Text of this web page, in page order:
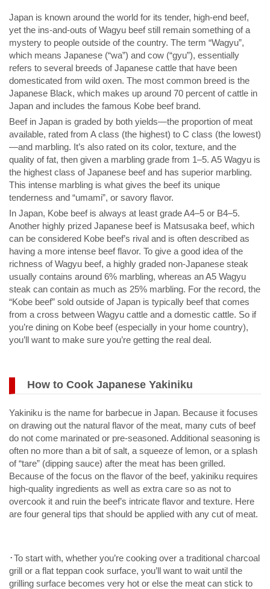
Japan is known around the world for its tender, high-end beef,
yet the ins-and-outs of Wagyu beef still remain something of a
mystery to people outside of the country. The term “Wagyu”,
which means Japanese (“wa”) and cow (“gyu”), essentially
refers to several breeds of Japanese cattle that have been
domesticated from wild oxen. The most common breed is the
Japanese Black, which makes up around 70 percent of cattle in
Japan and includes the famous Kobe beef brand.
Beef in Japan is graded by both yields—the proportion of meat
available, rated from A class (the highest) to C class (the lowest)
—and marbling. It’s also rated on its color, texture, and the
quality of fat, then given a marbling grade from 1–5. A5 Wagyu is
the highest class of Japanese beef and has superior marbling.
This intense marbling is what gives the beef its unique
tenderness and “umami”, or savory flavor.
In Japan, Kobe beef is always at least grade A4–5 or B4–5.
Another highly prized Japanese beef is Matsusaka beef, which
can be considered Kobe beef’s rival and is often described as
having a more intense beef flavor. To give a good idea of the
richness of Wagyu beef, a highly graded non-Japanese steak
usually contains around 6% marbling, whereas an A5 Wagyu
steak can contain as much as 25% marbling. For the record, the
“Kobe beef” sold outside of Japan is typically beef that comes
from a cross between Wagyu cattle and a domestic cattle. So if
you’re dining on Kobe beef (especially in your home country),
you’ll want to make sure you’re getting the real deal.
How to Cook Japanese Yakiniku
Yakiniku is the name for barbecue in Japan. Because it focuses
on drawing out the natural flavor of the meat, many cuts of beef
do not come marinated or pre-seasoned. Additional seasoning is
often no more than a bit of salt, a squeeze of lemon, or a splash
of “tare” (dipping sauce) after the meat has been grilled.
Because of the focus on the flavor of the beef, yakiniku requires
high-quality ingredients as well as extra care so as not to
overcook it and ruin the beef’s intricate flavor and texture. Here
are four general tips that should be applied with any cut of meat.
･To start with, whether you’re cooking over a traditional charcoal
grill or a flat teppan cook surface, you’ll want to wait until the
grilling surface becomes very hot or else the meat can stick to